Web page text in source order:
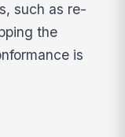
such as re-
the
is